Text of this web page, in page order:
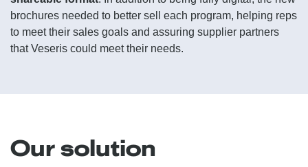
brochures needed to better sell each program, helping reps
to meet their sales goals and assuring supplier partners
that Veseris could meet their needs.
Our solution